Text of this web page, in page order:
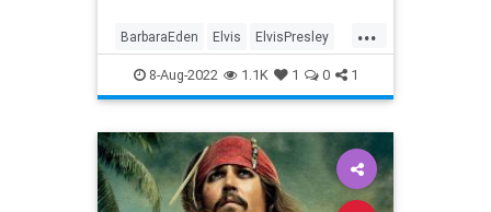
...
BarbaraEden Elvis ElvisPresley
PriscillaPresley
8-Aug-2022 1.1K 1 0 1